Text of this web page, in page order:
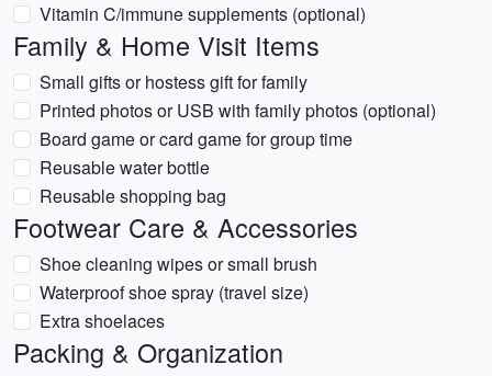
Vitamin C/immune supplements (optional)
Family & Home Visit Items
Small gifts or hostess gift for family
Printed photos or USB with family photos (optional)
Board game or card game for group time
Reusable water bottle
Reusable shopping bag
Footwear Care & Accessories
Shoe cleaning wipes or small brush
Waterproof shoe spray (travel size)
Extra shoelaces
Packing & Organization